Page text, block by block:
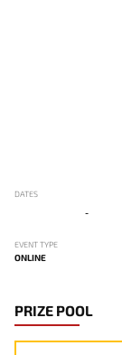
DATES
-
EVENT TYPE
ONLINE
PRIZE POOL